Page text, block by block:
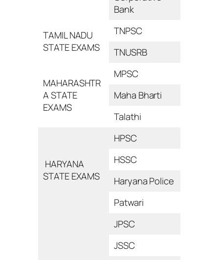
Bank
TAMIL NADU
STATE EXAMS
TNPSC
TNUSRB
MAHARASHTR
A STATE
EXAMS
MPSC
Maha Bharti
Talathi
HARYANA
STATE EXAMS
HPSC
HSSC
Haryana Police
Patwari
JPSC
JSSC